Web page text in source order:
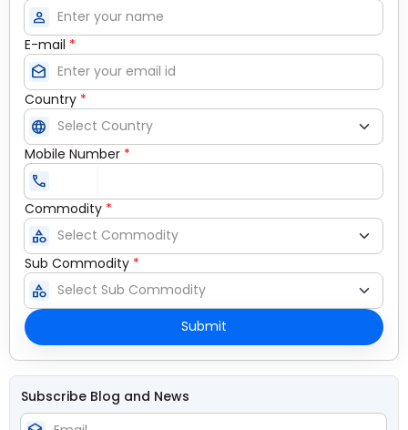
person
E-mail *
drafts
Country *
language
Mobile Number *
call
Commodity *
category
Sub Commodity *
category
Submit
Subscribe Blog and News